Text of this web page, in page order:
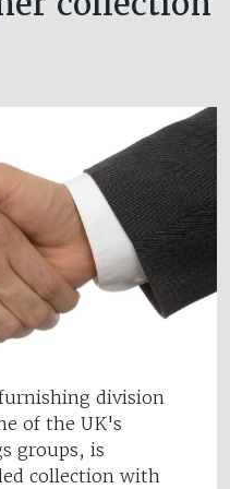
division
of the UK's
groups, is
collection with